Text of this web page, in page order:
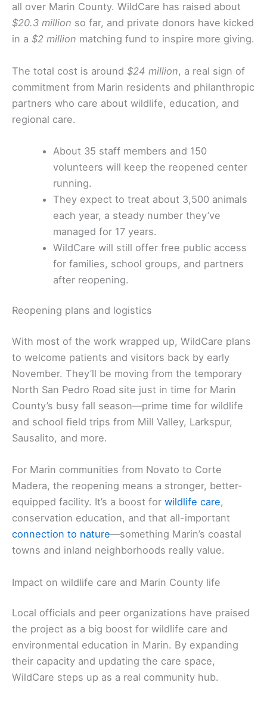
all over Marin County. WildCare has raised about
$20.3 million so far, and private donors have kicked
in a $2 million matching fund to inspire more giving.
The total cost is around $24 million, a real sign of
commitment from Marin residents and philanthropic
partners who care about wildlife, education, and
regional care.
About 35 staff members and 150
volunteers will keep the reopened center
running.
They expect to treat about 3,500 animals
each year, a steady number they’ve
managed for 17 years.
WildCare will still offer free public access
for families, school groups, and partners
after reopening.
Reopening plans and logistics
With most of the work wrapped up, WildCare plans
to welcome patients and visitors back by early
November. They’ll be moving from the temporary
North San Pedro Road site just in time for Marin
County’s busy fall season—prime time for wildlife
and school field trips from Mill Valley, Larkspur,
Sausalito, and more.
For Marin communities from Novato to Corte
Madera, the reopening means a stronger, better-
equipped facility. It’s a boost for wildlife care,
conservation education, and that all-important
connection to nature—something Marin’s coastal
towns and inland neighborhoods really value.
Impact on wildlife care and Marin County life
Local officials and peer organizations have praised
the project as a big boost for wildlife care and
environmental education in Marin. By expanding
their capacity and updating the care space,
WildCare steps up as a real community hub.